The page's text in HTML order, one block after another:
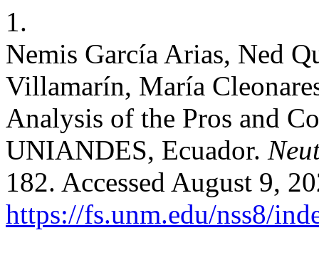
1.
Nemis García Arias, Ned
Villamarín, María
Analysis of the Pros and
UNIANDES, Ecuador.
182. Accessed August 9,
https://fs.unm.edu/nss8/